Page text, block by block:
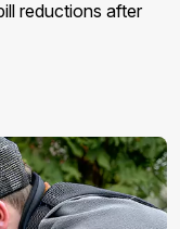
reductions after